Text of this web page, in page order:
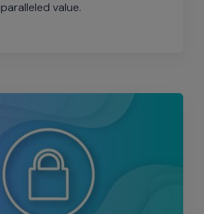
value.